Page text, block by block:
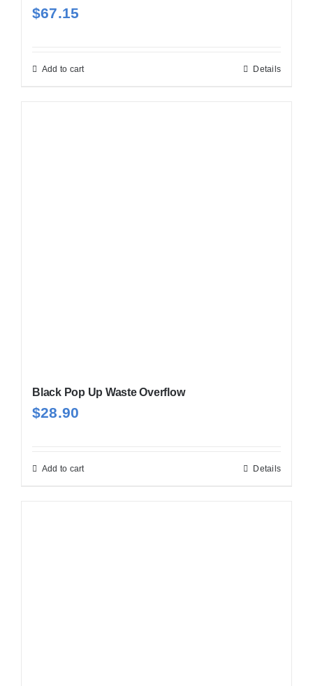
$67.15
Add to cart Details
Black Pop Up Waste Overflow
$28.90
Add to cart Details